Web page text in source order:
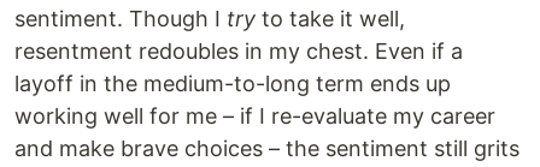
sentiment. Though I try to take it well,
resentment redoubles in my chest. Even if a
layoff in the medium-to-long term ends up
working well for me – if I re-evaluate my career
and make brave choices – the sentiment still grits